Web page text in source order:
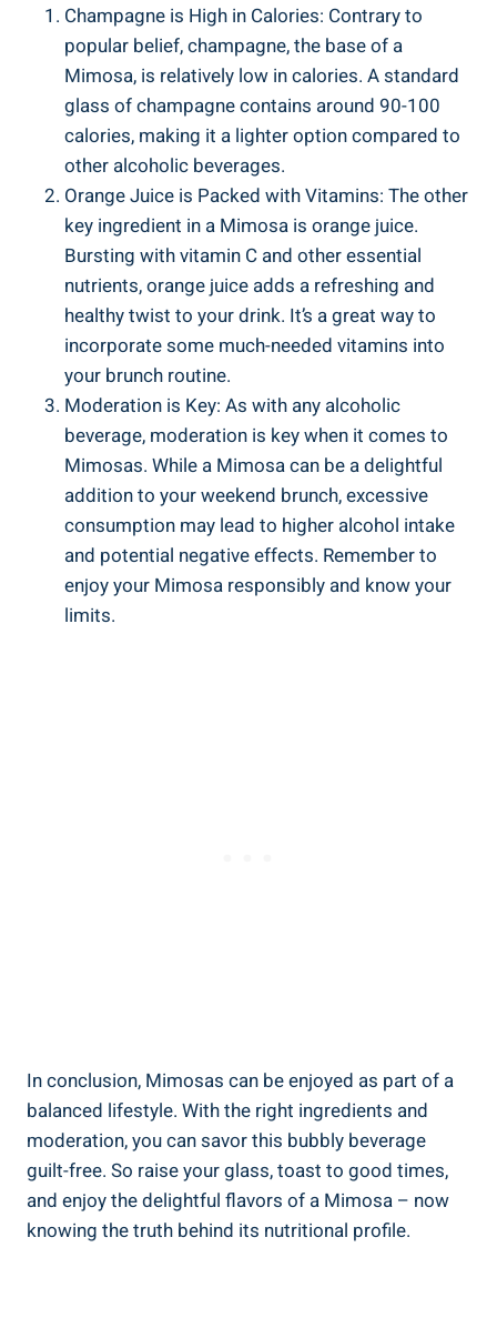
Champagne ‌is⁢ High in Calories: Contrary to
popular belief, champagne, the base of a
Mimosa, is relatively low in calories. A standard
glass ‍of champagne ⁢contains around 90-100
calories, making it a lighter option compared to⁣
other alcoholic beverages.
Orange Juice is Packed​ with Vitamins: The other
key ingredient in a Mimosa is orange juice.
Bursting with ⁣vitamin C and other essential
nutrients, orange ​juice adds a refreshing⁤ and
healthy twist to your drink. It’s a great way to
incorporate ‌some ​much-needed vitamins ⁣into
your brunch routine.
Moderation ⁣is Key: As with any alcoholic
beverage, moderation ⁣is key when it comes to
Mimosas. While a Mimosa can be⁣ a delightful
addition to your weekend brunch, excessive
consumption may lead ⁢to higher alcohol intake
and potential negative effects. Remember to
enjoy your Mimosa responsibly and know your
limits.
In conclusion, Mimosas can be enjoyed as part of a
balanced lifestyle. With the right‍ ingredients and
moderation, you can savor this bubbly‍ beverage
guilt-free.⁢ So raise your glass, toast to good times,
and enjoy the delightful flavors of a Mimosa – now
knowing the truth behind its nutritional profile.